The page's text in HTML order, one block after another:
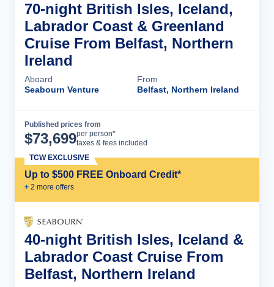
70-night British Isles, Iceland,
Labrador Coast & Greenland
Cruise From Belfast, Northern
Ireland
Aboard
Seabourn Venture
From
Belfast, Northern Ireland
Published prices from
$73,699per person*
taxes & fees included
Up to $500 FREE Onboard Credit*
+ 2 more offers
TCW EXCLUSIVE
40-night British Isles, Iceland &
Labrador Coast Cruise From
Belfast, Northern Ireland